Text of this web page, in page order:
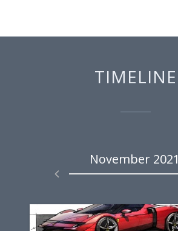
TIMELINE
November 2021